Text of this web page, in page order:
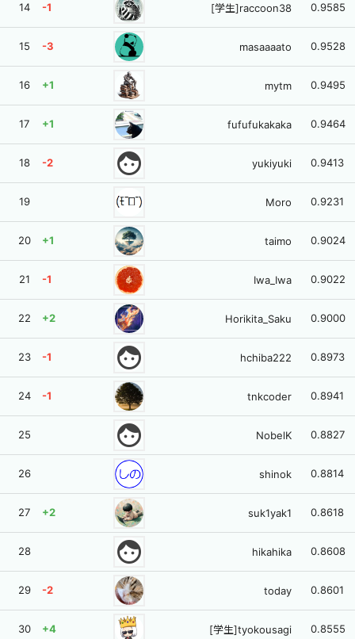
14 -1 [学生]raccoon38 0.9585
15 -3 masaaaato 0.9528
16 +1 mytm 0.9495
17 +1 fufufukakaka 0.9464
18 -2 face yukiyuki 0.9413
19 Moro 0.9231
20 +1 taimo 0.9024
21 -1 Iwa_Iwa 0.9022
22 +2 Horikita_Saku 0.9000
23 -1 face hchiba222 0.8973
24 -1 tnkcoder 0.8941
25 face NobelK 0.8827
26 shinok 0.8814
27 +2 suk1yak1 0.8618
28 face hikahika 0.8608
29 -2 today 0.8601
30 +4 [学生]tyokousagi 0.8555